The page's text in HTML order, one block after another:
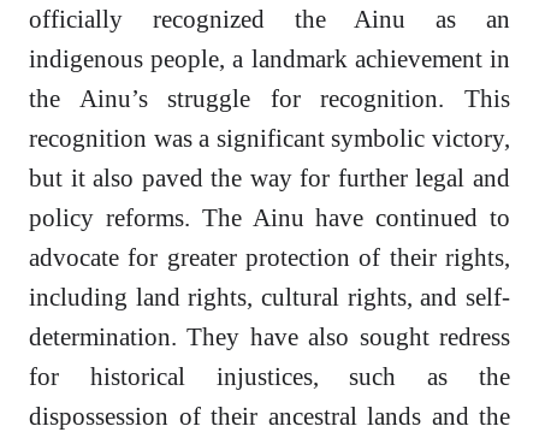
officially recognized the Ainu as an
indigenous people, a landmark achievement in
the Ainu’s struggle for recognition. This
recognition was a significant symbolic victory,
but it also paved the way for further legal and
policy reforms. The Ainu have continued to
advocate for greater protection of their rights,
including land rights, cultural rights, and self-
determination. They have also sought redress
for historical injustices, such as the
dispossession of their ancestral lands and the